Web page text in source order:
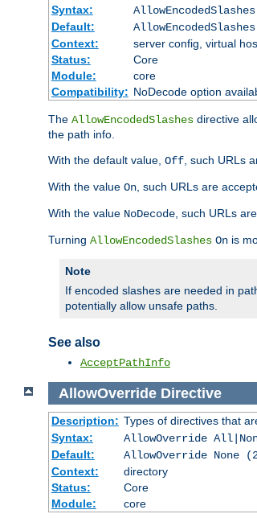
Syntax:
Default:
Context:
server config, virtual
Status:
Core
Module:
core
Compatibility: NoDecode option
The AllowEncodedSlashes directive
the path info.
With the default value, Off , such URLs
With the value On , such URLs are
With the value NoDecode , such URLs
Turning AllowEncodedSlashes On is
Note
If encoded slashes are needed in
potentially allow unsafe paths.
See also
AcceptPathInfo
AllowOverride Directive
Description: Types of directives that
Syntax:
AllowOverride
Default:
AllowOverride
Context:
directory
Status:
Core
Module:
core